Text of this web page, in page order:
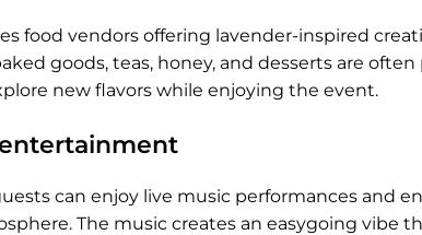
food vendors offering lavender-inspired
goods, teas, honey, and desserts are
new flavors while enjoying the event.
can enjoy live music performances and
The music creates an easygoing vibe